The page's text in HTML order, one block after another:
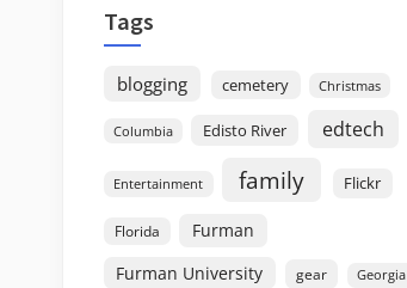
Tags
blogging cemetery Christmas
Columbia Edisto River edtech
Entertainment family Flickr
Florida
Furman
Furman University
gear Georgia